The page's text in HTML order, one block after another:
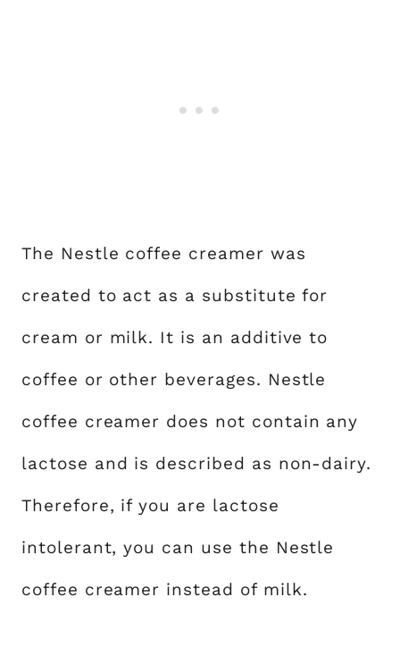
The Nestle coffee creamer was
created to act as a substitute for
cream or milk. It is an additive to
coffee or other beverages. Nestle
coffee creamer does not contain any
lactose and is described as non-dairy.
Therefore, if you are lactose
intolerant, you can use the Nestle
coffee creamer instead of milk.